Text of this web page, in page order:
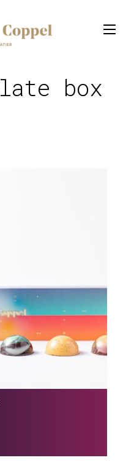
Expand child menubox